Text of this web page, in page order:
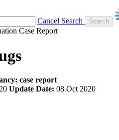
Cancel Search
Case Report
case report
Update Date: 08 Oct 2020